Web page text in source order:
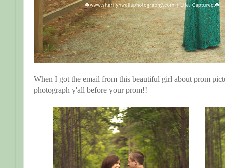
When I got the email from this beautiful girl about prom
photograph y'all before your prom!!